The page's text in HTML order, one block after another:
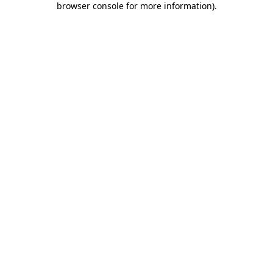
browser console for more information).